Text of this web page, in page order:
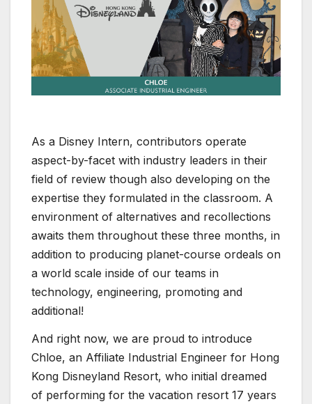
As a Disney Intern, contributors operate
aspect-by-facet with industry leaders in their
field of review though also developing on the
expertise they formulated in the classroom. A
environment of alternatives and recollections
awaits them throughout these three months, in
addition to producing planet-course ordeals on
a world scale inside of our teams in
technology, engineering, promoting and
additional!
And right now, we are proud to introduce
Chloe, an Affiliate Industrial Engineer for Hong
Kong Disneyland Resort, who initial dreamed
of performing for the vacation resort 17 years